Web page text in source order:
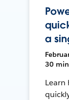
a
30 min
Learn